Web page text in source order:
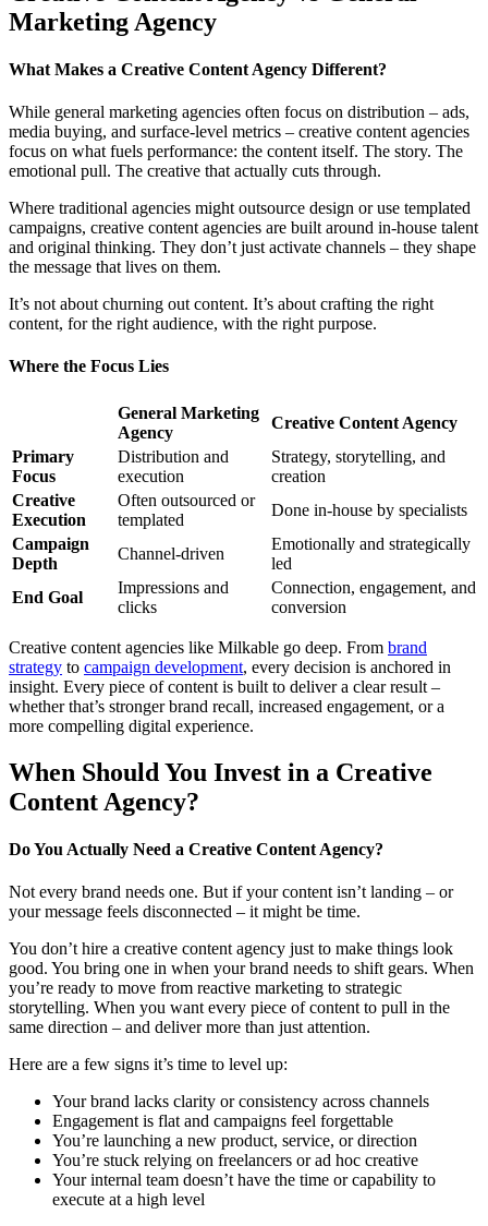
Marketing Agency
What Makes a Creative Content Agency Different?
While general marketing agencies often focus on distribution – ads,
media buying, and surface-level metrics – creative content agencies
focus on what fuels performance: the content itself. The story. The
emotional pull. The creative that actually cuts through.
Where traditional agencies might outsource design or use templated
campaigns, creative content agencies are built around in-house talent
and original thinking. They don’t just activate channels – they shape
the message that lives on them.
It’s not about churning out content. It’s about crafting the right
content, for the right audience, with the right purpose.
Where the Focus Lies
General Marketing
Agency
Creative Content Agency
Primary
Focus
Distribution and
execution
Strategy, storytelling, and
creation
Creative
Execution
Often outsourced or
templated
Done in-house by specialists
Campaign
Depth
Channel-driven
Emotionally and strategically
led
End Goal
Impressions and
clicks
Connection, engagement, and
conversion
Creative content agencies like Milkable go deep. From brand
strategy to campaign development, every decision is anchored in
insight. Every piece of content is built to deliver a clear result –
whether that’s stronger brand recall, increased engagement, or a
more compelling digital experience.
When Should You Invest in a Creative
Content Agency?
Do You Actually Need a Creative Content Agency?
Not every brand needs one. But if your content isn’t landing – or
your message feels disconnected – it might be time.
You don’t hire a creative content agency just to make things look
good. You bring one in when your brand needs to shift gears. When
you’re ready to move from reactive marketing to strategic
storytelling. When you want every piece of content to pull in the
same direction – and deliver more than just attention.
Here are a few signs it’s time to level up:
Your brand lacks clarity or consistency across channels
Engagement is flat and campaigns feel forgettable
You’re launching a new product, service, or direction
You’re stuck relying on freelancers or ad hoc creative
Your internal team doesn’t have the time or capability to
execute at a high level